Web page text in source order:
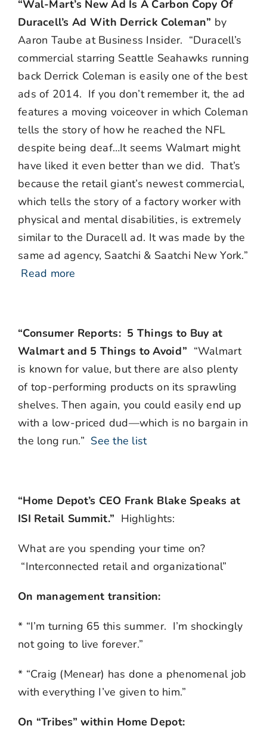
“Wal-Mart’s New Ad Is A Carbon Copy Of
Duracell’s Ad With Derrick Coleman” by
Aaron Taube at Business Insider. “Duracell’s
commercial starring Seattle Seahawks running
back Derrick Coleman is easily one of the best
ads of 2014. If you don’t remember it, the ad
features a moving voiceover in which Coleman
tells the story of how he reached the NFL
despite being deaf…It seems Walmart might
have liked it even better than we did. That’s
because the retail giant’s newest commercial,
which tells the story of a factory worker with
physical and mental disabilities, is extremely
similar to the Duracell ad. It was made by the
same ad agency, Saatchi & Saatchi New York.”
Read more
“Consumer Reports: 5 Things to Buy at
Walmart and 5 Things to Avoid” “Walmart
is known for value, but there are also plenty
of top-performing products on its sprawling
shelves. Then again, you could easily end up
with a low-priced dud—which is no bargain in
the long run.” See the list
“Home Depot’s CEO Frank Blake Speaks at
ISI Retail Summit.” Highlights:
What are you spending your time on?
“Interconnected retail and organizational”
On management transition:
* “I’m turning 65 this summer. I’m shockingly
not going to live forever.”
* “Craig (Menear) has done a phenomenal job
with everything I’ve given to him.”
On “Tribes” within Home Depot: